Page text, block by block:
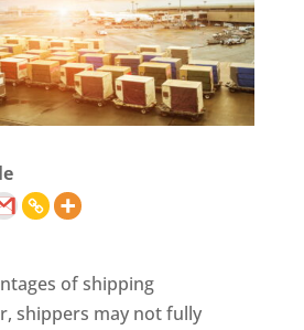
of shipping
shippers may not fully